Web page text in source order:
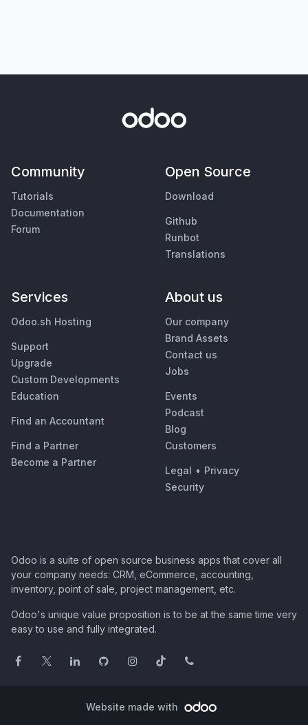
Community
Tutorials
Documentation
Forum
Open Source
Download
Github
Runbot
Translations
Services
Odoo.sh Hosting
Support
Upgrade
Custom Developments
Education
Find an Accountant
Find a Partner
Become a Partner
About us
Our company
Brand Assets
Contact us
Jobs
Events
Podcast
Blog
Customers
Legal • Privacy
Security
Odoo is a suite of open source business apps that cover all
your company needs: CRM, eCommerce, accounting,
inventory, point of sale, project management, etc.
Odoo's unique value proposition is to be at the same time very
easy to use and fully integrated.
Website made with